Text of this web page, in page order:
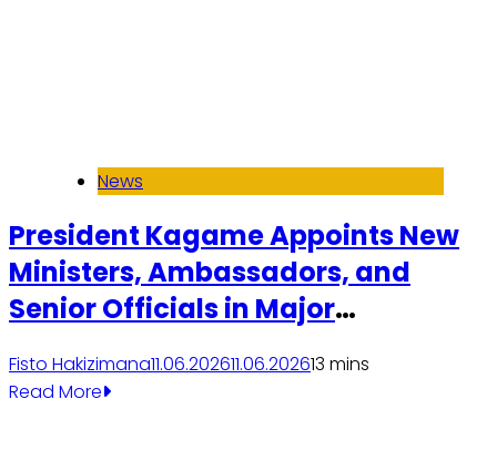
News
President Kagame Appoints New
Ministers, Ambassadors, and
Senior Officials in Major
Fisto Hakizimana11.06.202611.06.202613 mins
Read More